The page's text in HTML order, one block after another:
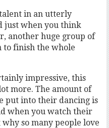
in an utterly
just when you think
another huge group of
to finish the whole
impressive, this
more. The amount of
put into their dancing is
when you watch their
so many people love